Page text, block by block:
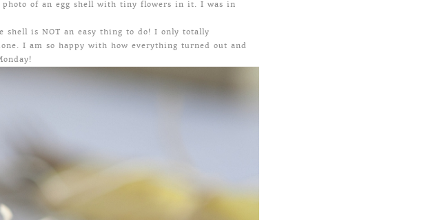
of an egg shell with tiny flowers in it. I was in
is NOT an easy thing to do! I only totally
I am so happy with how everything turned out and